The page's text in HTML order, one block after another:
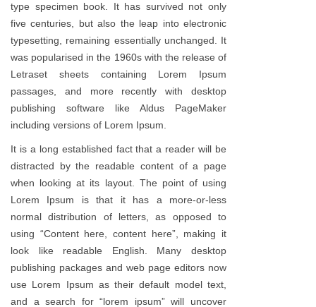
type specimen book. It has survived not only
five centuries, but also the leap into electronic
typesetting, remaining essentially unchanged. It
was popularised in the 1960s with the release of
Letraset sheets containing Lorem Ipsum
passages, and more recently with desktop
publishing software like Aldus PageMaker
including versions of Lorem Ipsum.
It is a long established fact that a reader will be
distracted by the readable content of a page
when looking at its layout. The point of using
Lorem Ipsum is that it has a more-or-less
normal distribution of letters, as opposed to
using “Content here, content here”, making it
look like readable English. Many desktop
publishing packages and web page editors now
use Lorem Ipsum as their default model text,
and a search for “lorem ipsum” will uncover